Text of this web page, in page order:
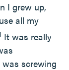
I grew up,
all my
It was really
screwing